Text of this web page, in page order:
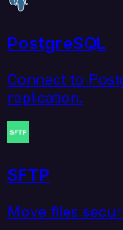
PostgreSQL
Connect to
replication.
SFTP
Move files